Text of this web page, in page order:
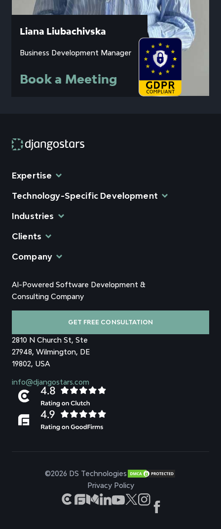
Liana Liubachivska
Business Development Manager
Book a Meeting
Expertise
Technology-Specific Development
Industries
Clients
Company
AI-Powered Software Development &
Consulting Company
GET FREE CONSULTATION
2810 N Church St, Ste
27948, Wilmington, DE
19802, USA
info@djangostars.com
©2026 DS Technologies
Privacy Policy